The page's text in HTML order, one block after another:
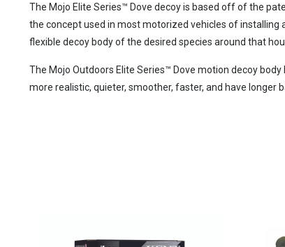
The Mojo Elite Series™ Dove decoy is based off of the
the concept used in most motorized vehicles of installing
flexible decoy body of the desired species around that
The Mojo Outdoors Elite Series™ Dove motion decoy
more realistic, quieter, smoother, faster, and have longer